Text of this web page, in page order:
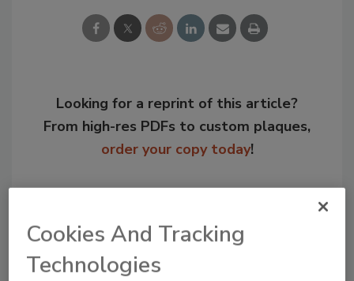
Looking for a reprint of this article?
From high-res PDFs to custom plaques,
order your copy today!
Cookies And Tracking
Technologies